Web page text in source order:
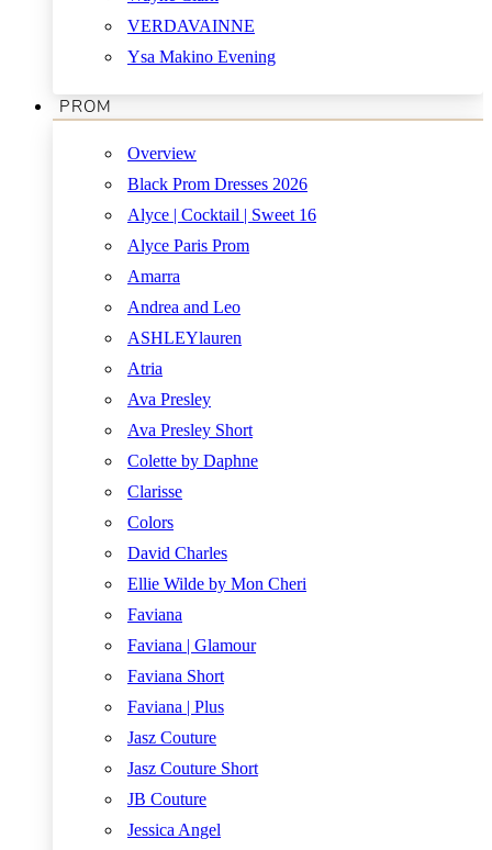
VERDAVAINNE
Ysa Makino Evening
PROM
Overview
Black Prom Dresses 2026
Alyce | Cocktail | Sweet 16
Alyce Paris Prom
Amarra
Andrea and Leo
ASHLEYlauren
Atria
Ava Presley
Ava Presley Short
Colette by Daphne
Clarisse
Colors
David Charles
Ellie Wilde by Mon Cheri
Faviana
Faviana | Glamour
Faviana Short
Faviana | Plus
Jasz Couture
Jasz Couture Short
JB Couture
Jessica Angel